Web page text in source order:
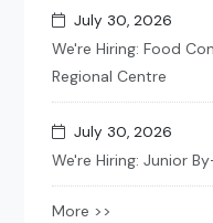
July 30, 2026
We're Hiring: Food
Regional Centre
July 30, 2026
We're Hiring: Junior
More >>